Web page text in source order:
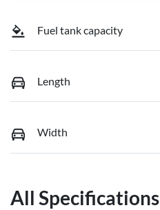
Fuel tank capacity
Length
Width
All Specifications